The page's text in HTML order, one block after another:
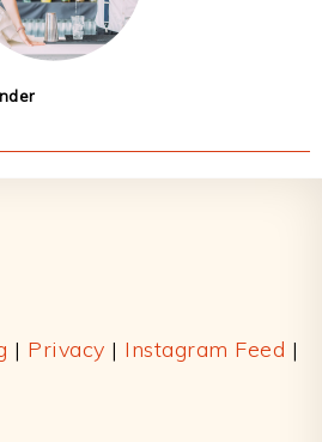
| Privacy | Instagram Feed |